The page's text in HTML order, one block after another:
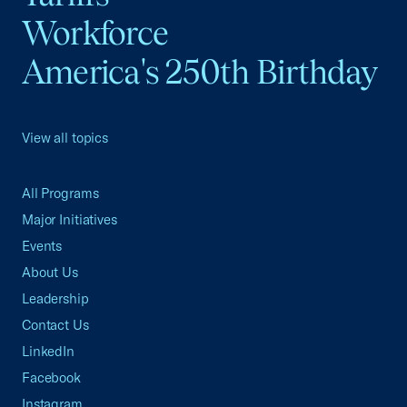
Workforce
America's 250th Birthday
View all topics
All Programs
Major Initiatives
Events
About Us
Leadership
Contact Us
LinkedIn
Facebook